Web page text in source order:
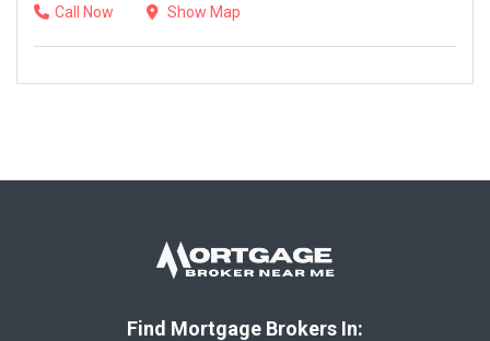
Call Now
Show Map
Find Mortgage Brokers In: